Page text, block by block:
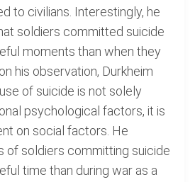
to civilians. Interestingly, he
soldiers committed suicide
moments than when they
his observation, Durkheim
of suicide is not solely
psychological factors, it is
on social factors. He
of soldiers committing suicide
time than during war as a